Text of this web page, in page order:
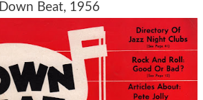
Down Beat, 1956